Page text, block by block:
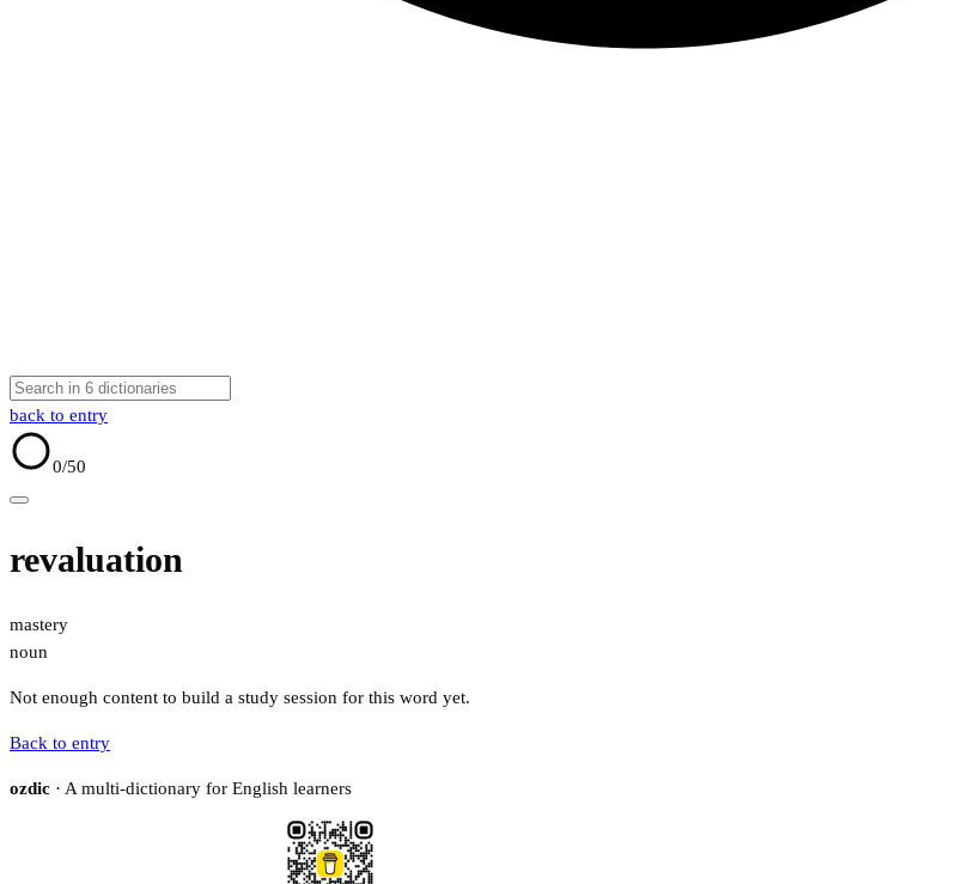
back to entry
0/50
revaluation
mastery
noun
Not enough content to build a study session for this word yet.
Back to entry
ozdic · A multi-dictionary for English learners